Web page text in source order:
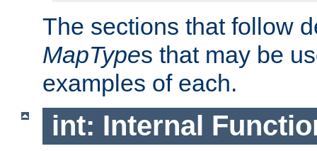
The sections that follow
MapTypes that may be
examples of each.
int: Internal